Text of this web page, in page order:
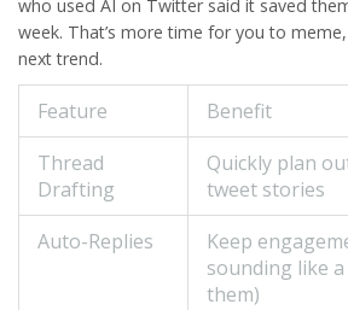
who used AI on Twitter said it saved
week. That’s more time for you to
next trend.
Feature
Benefit
Thread
Drafting
Quickly plan
tweet stories
Auto-Replies
Keep
sounding like
them)